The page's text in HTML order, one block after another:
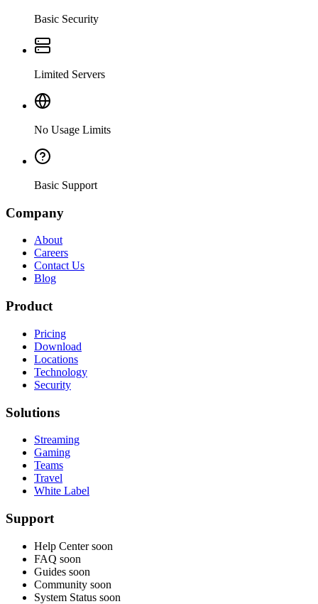
Basic Security
Limited Servers
No Usage Limits
Basic Support
Company
About
Careers
Contact Us
Blog
Product
Pricing
Download
Locations
Technology
Security
Solutions
Streaming
Gaming
Teams
Travel
White Label
Support
Help Center soon
FAQ soon
Guides soon
Community soon
System Status soon